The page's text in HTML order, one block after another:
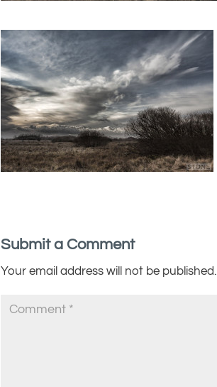
Submit a Comment
Your email address will not be published.